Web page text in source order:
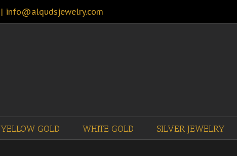
| info@alqudsjewelry.com
YELLOW GOLD WHITE GOLD SILVER JEWELRY